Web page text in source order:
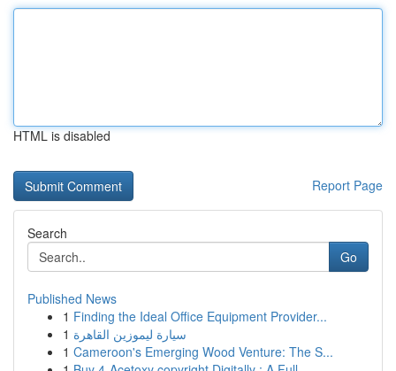
HTML is disabled
Report Page
Search
Go
Published News
1 Finding the Ideal Office Equipment Provider...
1 سيارة ليموزين القاهرة
1 Cameroon's Emerging Wood Venture: The S...